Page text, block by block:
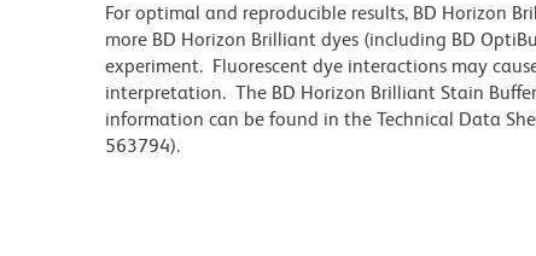
For optimal and reproducible results, BD Horizon
more BD Horizon Brilliant dyes (including BD
experiment. Fluorescent dye interactions may
interpretation. The BD Horizon Brilliant Stain
information can be found in the Technical Data
563794).